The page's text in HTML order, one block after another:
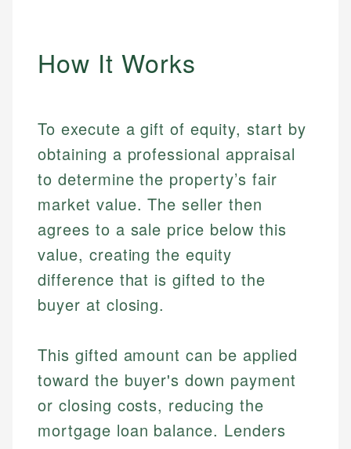
How It Works
To execute a gift of equity, start by
obtaining a professional appraisal
to determine the property’s fair
market value. The seller then
agrees to a sale price below this
value, creating the equity
difference that is gifted to the
buyer at closing.
This gifted amount can be applied
toward the buyer's down payment
or closing costs, reducing the
mortgage loan balance. Lenders